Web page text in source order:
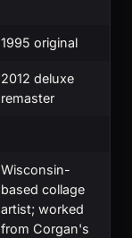
1995 original
2012 deluxe
remaster
Wisconsin-
based collage
artist; worked
from Corgan's